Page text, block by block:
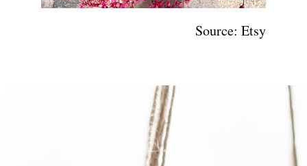
Source: Etsy